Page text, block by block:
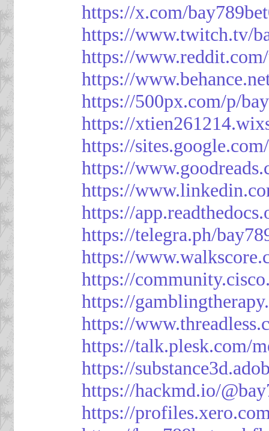
https://x.com/
https://www.twitch.tv/
https://
https://
https://500px.com/p/
https://
https://
https://
https://
https://
https://telegra.ph/
https://
https://
https://
https://
https://talk.plesk.com/
https://
https://hackmd.io/
https://